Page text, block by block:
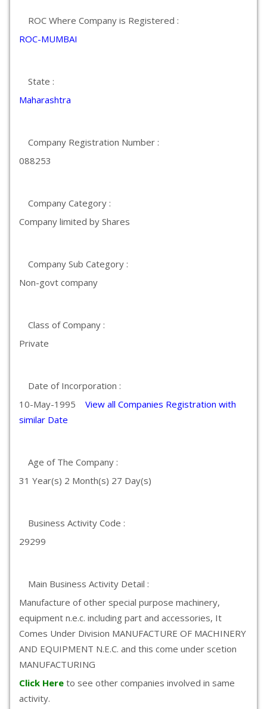
ROC Where Company is Registered :
ROC-MUMBAI
State :
Maharashtra
Company Registration Number :
088253
Company Category :
Company limited by Shares
Company Sub Category :
Non-govt company
Class of Company :
Private
Date of Incorporation :
10-May-1995 View all Companies Registration with
similar Date
Age of The Company :
31 Year(s) 2 Month(s) 27 Day(s)
Business Activity Code :
29299
Main Business Activity Detail :
Manufacture of other special purpose machinery,
equipment n.e.c. including part and accessories, It
Comes Under Division MANUFACTURE OF MACHINERY
AND EQUIPMENT N.E.C. and this come under scetion
MANUFACTURING
Click Here to see other companies involved in same
activity.